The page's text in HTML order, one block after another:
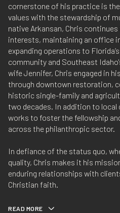
cornerstone of his practice is
values with the stewardship of
native Arkansan, Chris
interests, maintaining an office
expanding operations to
community and Southeast
wife Jennifer, Chris engaged in
through downtown restoration,
historic single-family and
two decades. In addition to local
works to foster the fellowship
across the philanthropic sector.
In defiance of the status quo,
quality, Chris makes it his
enduring relationships with
Christian faith.
READ MORE